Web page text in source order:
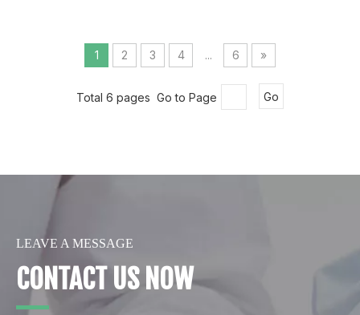
1 2 3 4 ... 6 »
Total 6 pages Go to Page Go
LEAVE A MESSAGE
CONTACT US NOW